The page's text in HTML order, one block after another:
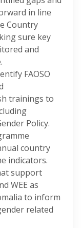
in line
Country
sure key
and
FAOSO
trainings to
Policy.
country
indicators.
support
WEE as
to inform
related